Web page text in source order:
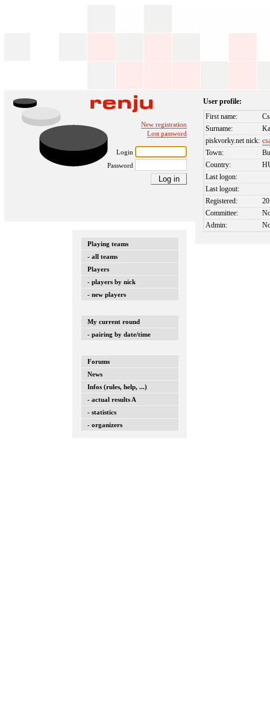
New registration
Lost password
Login
Password
Playing teams
- all teams
Players
- players by nick
- new players
My current round
- pairing by date/time
Forums
News
Infos (rules, help, ...)
- actual results A
- statistics
- organizers
User profile:
First name:
Surname:
piskvorky.net nick:
Town:
Country:
Last logon:
Last logout:
Registered:
Committee:
Admin: